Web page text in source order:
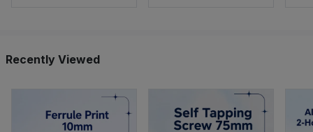
Recently Viewed